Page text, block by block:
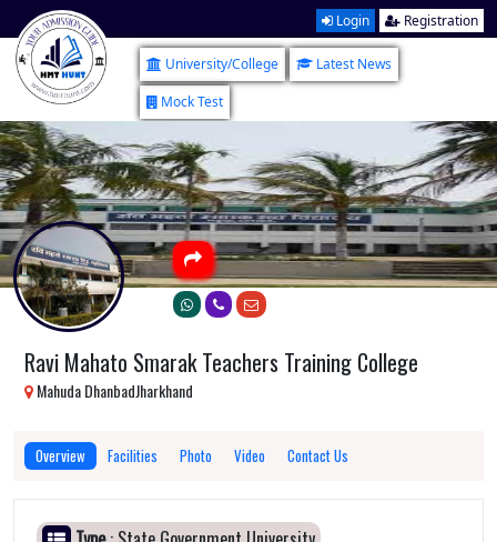
Login Registration
University/College
Latest News
Mock Test
Ravi Mahato Smarak Teachers Training College
Mahuda DhanbadJharkhand
Overview Facilities Photo Video Contact Us